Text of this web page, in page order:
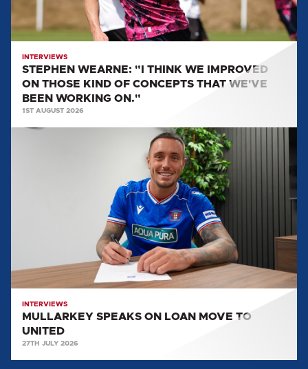
KIND
CONCEPTS
THAT
WE'VE
BEEN
INTERVIEWS
STEPHEN WEARNE: "I THINK WE IMPROVED
ON THOSE KIND OF CONCEPTS THAT WE'VE
BEEN WORKING ON."
1ST AUGUST 2026
INTERVIEWS
MULLARKEY SPEAKS ON LOAN MOVE TO
UNITED
27TH JULY 2026